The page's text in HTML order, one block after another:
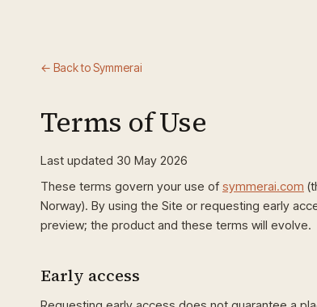
← Back to Symmerai
Terms of Use
Last updated 30 May 2026
These terms govern your use ofsymmerai.com
Norway). By using the Site or requesting early
preview; the product and these terms will evolve.
Early access